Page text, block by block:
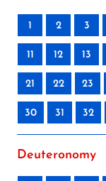
1 2 3
11 12 13
21 22 23
30 31 32
Deuteronomy